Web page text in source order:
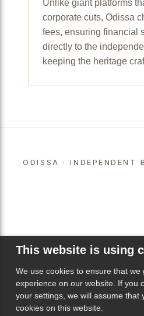
Unlike giant platforms
corporate cuts, Odissa
fees, ensuring financial
directly to the
keeping the heritage
ODISSA · INDEPENDENT
This website is using
We use cookies to ensure that we
experience on our website. If you
your settings, we will assume that
cookies on this website.